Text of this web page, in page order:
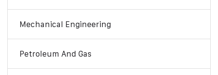
Mechanical Engineering
Petroleum And Gas